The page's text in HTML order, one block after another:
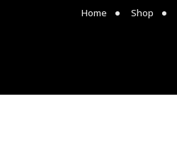
Home Shop